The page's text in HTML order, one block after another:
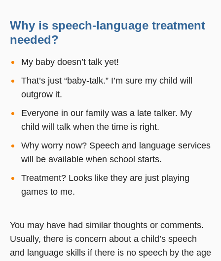
Why is speech-language treatment
needed?
My baby doesn’t talk yet!
That’s just “baby-talk.” I’m sure my child will
outgrow it.
Everyone in our family was a late talker. My
child will talk when the time is right.
Why worry now? Speech and language services
will be available when school starts.
Treatment? Looks like they are just playing
games to me.
You may have had similar thoughts or comments.
Usually, there is concern about a child’s speech
and language skills if there is no speech by the age